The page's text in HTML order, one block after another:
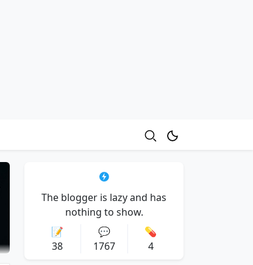
The blogger is lazy and has
nothing to show.
📝
38
💬
1767
💊
4